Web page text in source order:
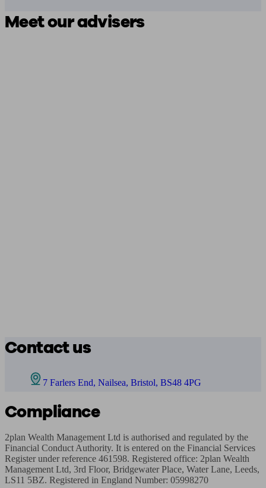
Meet our advisers
Contact us
7 Farlers End, Nailsea, Bristol, BS48 4PG
Compliance
2plan Wealth Management Ltd is authorised and regulated by the
Financial Conduct Authority. It is entered on the Financial Services
Register under reference 461598. Registered office: 2plan Wealth
Management Ltd, 3rd Floor, Bridgewater Place, Water Lane, Leeds,
LS11 5BZ. Registered in England Number: 05998270